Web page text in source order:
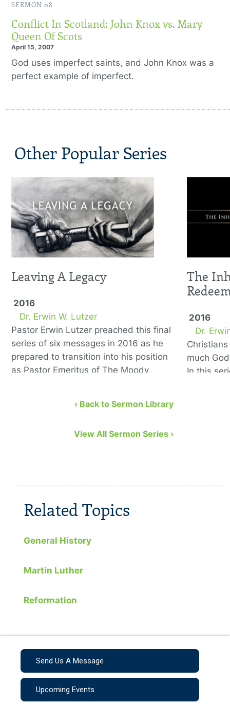
SERMON 08
Conflict In Scotland: John Knox vs. Mary
Queen Of Scots
April 15, 2007
God uses imperfect saints, and John Knox was a
perfect example of imperfect.
Other Popular Series
Leaving A Legacy
2016
Dr. Erwin W. Lutzer
Pastor Erwin Lutzer preached this final
series of six messages in 2016 as he
prepared to transition into his position
as Pastor Emeritus of The Moody
The
2016
Dr.
much
In this
‹ Back to Sermon Library
View All Sermon Series ›
Related Topics
General History
Martin Luther
Reformation
Send Us A Message
Upcoming Events